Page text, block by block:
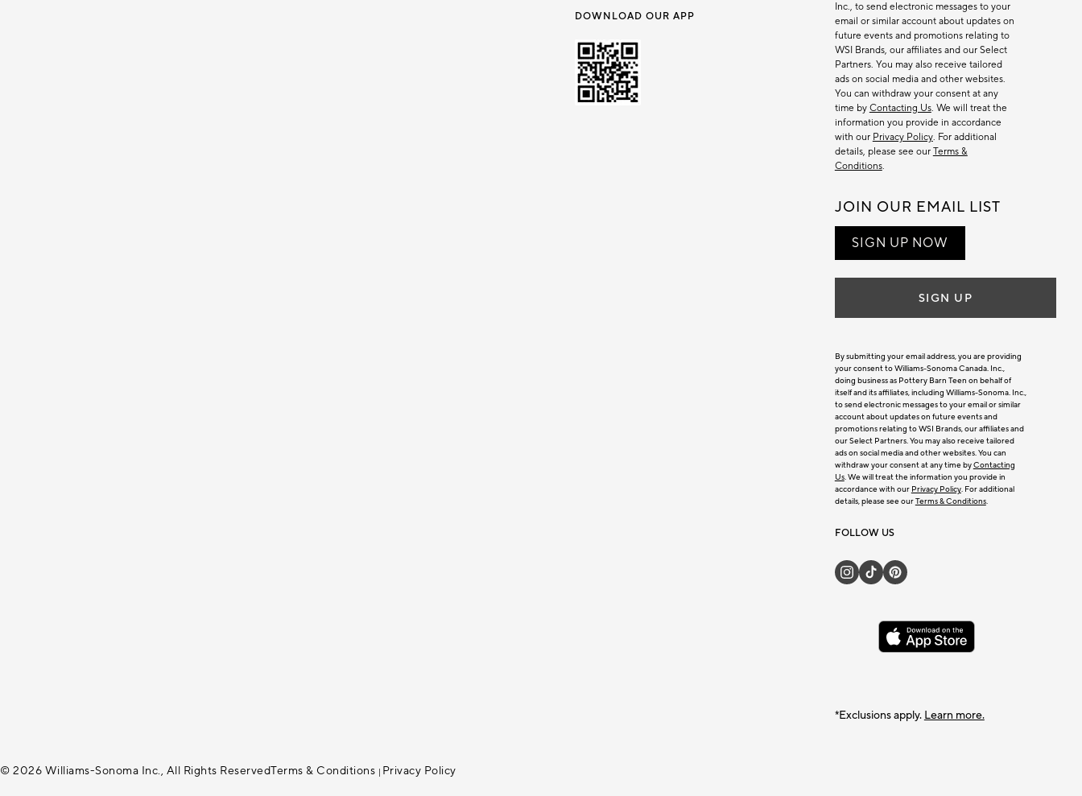
DOWNLOAD OUR APP
Inc., to send electronic messages to your
email or similar account about updates on
future events and promotions relating to
WSI Brands, our affiliates and our Select
Partners. You may also receive tailored
ads on social media and other websites.
You can withdraw your consent at any
time by Contacting Us. We will treat the
information you provide in accordance
with our Privacy Policy. For additional
details, please see our Terms &
Conditions.
JOIN OUR EMAIL LIST
SIGN UP NOW
SIGN UP
By submitting your email address, you are providing
your consent to Williams-Sonoma Canada. Inc.,
doing business as Pottery Barn Teen on behalf of
itself and its affiliates, including Williams-Sonoma. Inc.,
to send electronic messages to your email or similar
account about updates on future events and
promotions relating to WSI Brands, our affiliates and
our Select Partners. You may also receive tailored
ads on social media and other websites. You can
withdraw your consent at any time byContacting
Us. We will treat the information you provide in
accordance with our Privacy Policy. For additional
details, please see ourTerms & Conditions.
FOLLOW US
*Exclusions apply. Learn more.
© 2026 Williams-Sonoma Inc., All Rights ReservedTerms & Conditions | Privacy Policy